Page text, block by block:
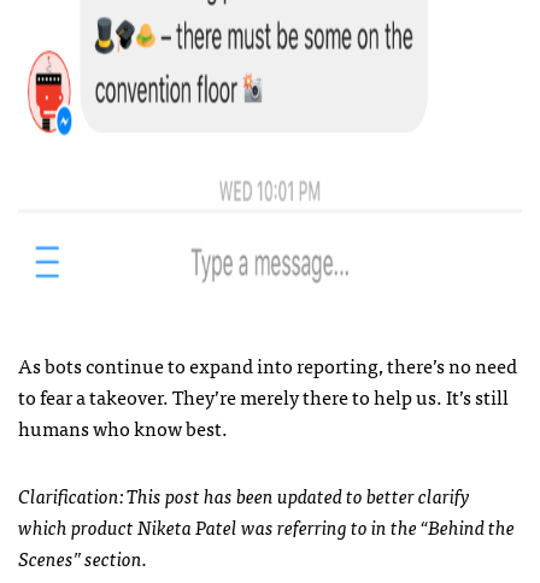
As bots continue to expand into reporting, there’s no need
to fear a takeover. They’re merely there to help us. It’s still
humans who know best.
Clarification: This post has been updated to better clarify
which product Niketa Patel was referring to in the “Behind the
Scenes” section.